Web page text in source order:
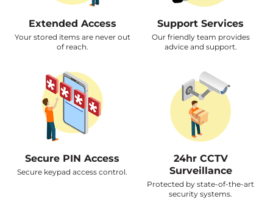
Extended Access
Your stored items are never out
of reach.
Support Services
Our friendly team provides
advice and support.
Secure PIN Access
Secure keypad access control.
24hr CCTV
Surveillance
Protected by state-of-the-art
security systems.